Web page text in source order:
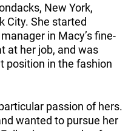
New York,
City. She started
in Macy’s fine-
at her job, and was
position in the fashion
passion of hers.
wanted to pursue her